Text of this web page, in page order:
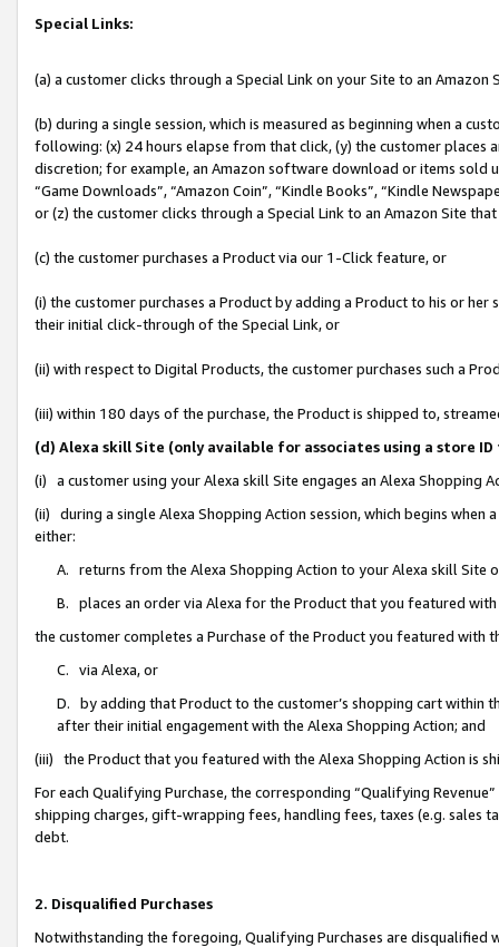
Special Links:
(a) a customer clicks through a Special Link on your Site to an Amazon
(b) during a single session, which is measured as beginning when a
following: (x) 24 hours elapse from that click, (y) the customer
discretion; for example, an Amazon software download or items sold
“Game Downloads”, “Amazon Coin”, “Kindle Books”, “Kindle
or (z) the customer clicks through a Special Link to an Amazon Site
(c) the customer purchases a Product via our 1-Click feature, or
(i) the customer purchases a Product by adding a Product to his or
their initial click-through of the Special Link, or
(ii) with respect to Digital Products, the customer purchases such a
(iii) within 180 days of the purchase, the Product is shipped to,
(d) Alexa skill Site (only available for associates using a store
(i) a customer using your Alexa skill Site engages an Alexa Shopping
(ii) during a single Alexa Shopping Action session, which begins when
either:
A. returns from the Alexa Shopping Action to your Alexa skill Site
B. places an order via Alexa for the Product that you featured with
the customer completes a Purchase of the Product you featured with
C. via Alexa, or
D. by adding that Product to the customer’s shopping cart within
after their initial engagement with the Alexa Shopping Action; and
(iii) the Product that you featured with the Alexa Shopping Action is
For each Qualifying Purchase, the corresponding “Qualifying
shipping charges, gift-wrapping fees, handling fees, taxes (e.g. sales
debt.
2. Disqualified Purchases
Notwithstanding the foregoing, Qualifying Purchases are disqualified